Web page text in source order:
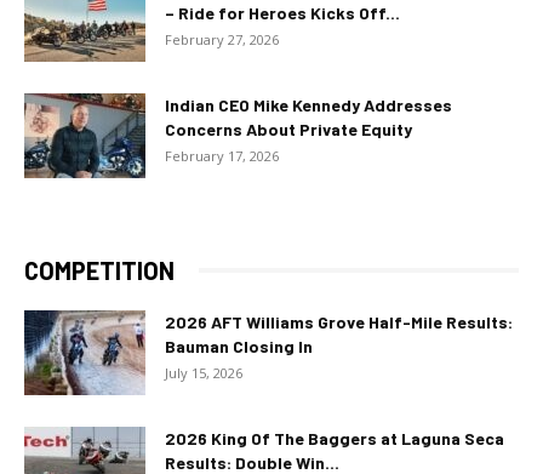
– Ride for Heroes Kicks Off...
February 27, 2026
Indian CEO Mike Kennedy Addresses
Concerns About Private Equity
February 17, 2026
COMPETITION
2026 AFT Williams Grove Half-Mile Results:
Bauman Closing In
July 15, 2026
2026 King Of The Baggers at Laguna Seca
Results: Double Win...